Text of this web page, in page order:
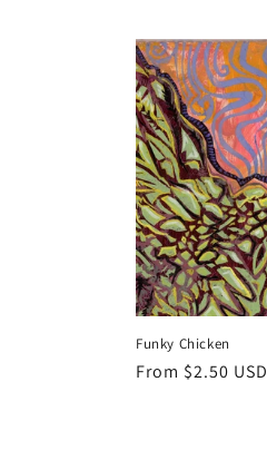
Funky Chicken
Regular
From $2.50 USD